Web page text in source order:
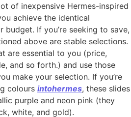
of inexpensive Hermes-inspired
achieve the identical
budget. If you’re seeking to save,
above are stable selections.
are essential to you (price,
and so forth.) and use those
make your selection. If you’re
colours intohermes, these slides
purple and neon pink (they
white, and gold).